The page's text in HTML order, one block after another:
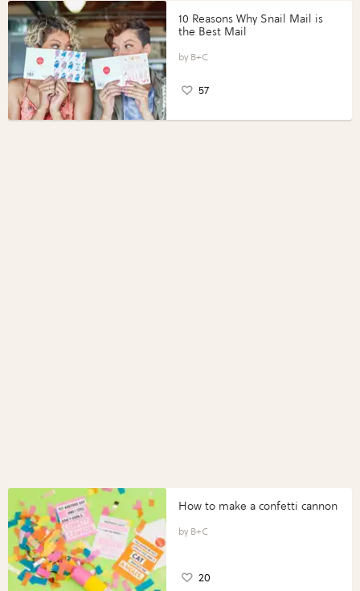
10 Reasons Why Snail Mail is
the Best Mail
B+C
57
How to make a confetti cannon
B+C
20